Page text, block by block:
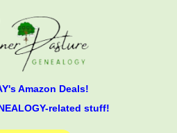
Amazon Deals!
related stuff!